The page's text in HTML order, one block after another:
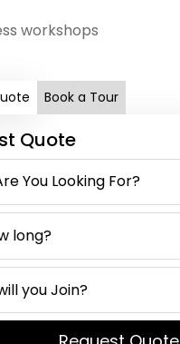
workshops
Book a Tour
Quote